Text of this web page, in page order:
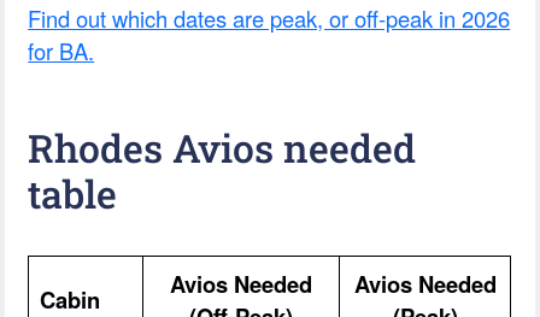
Find out which dates are peak, or off-peak in 2026
for BA.
Rhodes Avios needed
table
Cabin
Avios Needed
Avios Needed